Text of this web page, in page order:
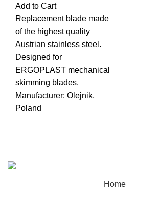
Add to Cart
Replacement blade made
of the highest quality
Austrian stainless steel.
Designed for
ERGOPLAST mechanical
skimming blades.
Manufacturer: Olejnik,
Poland
Home